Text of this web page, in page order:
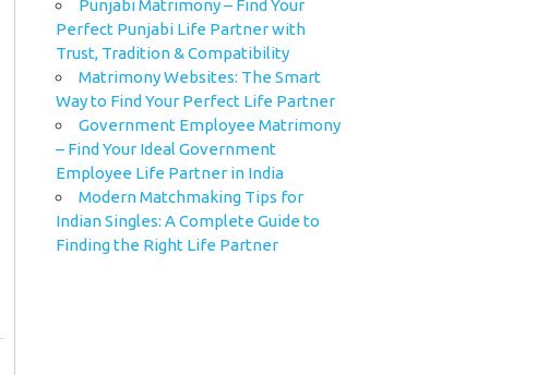
Punjabi Matrimony – Find Your
Perfect Punjabi Life Partner with
Trust, Tradition & Compatibility
Matrimony Websites: The Smart
Way to Find Your Perfect Life Partner
Government Employee Matrimony
– Find Your Ideal Government
Employee Life Partner in India
Modern Matchmaking Tips for
Indian Singles: A Complete Guide to
Finding the Right Life Partner